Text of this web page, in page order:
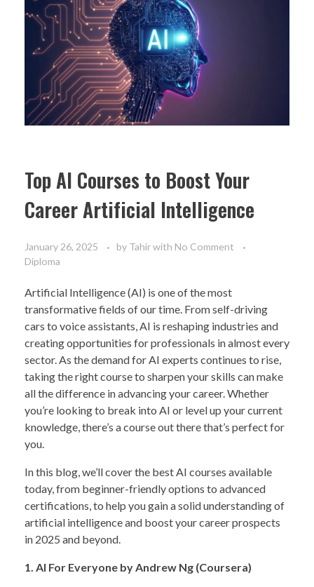
Top AI Courses to Boost Your
Career Artificial Intelligence
January 26, 2025 by Tahirwith No Comment
Diploma
Artificial Intelligence (AI) is one of the most
transformative fields of our time. From self-driving
cars to voice assistants, AI is reshaping industries and
creating opportunities for professionals in almost every
sector. As the demand for AI experts continues to rise,
taking the right course to sharpen your skills can make
all the difference in advancing your career. Whether
you’re looking to break into AI or level up your current
knowledge, there’s a course out there that’s perfect for
you.
In this blog, we’ll cover the best AI courses available
today, from beginner-friendly options to advanced
certifications, to help you gain a solid understanding of
artificial intelligence and boost your career prospects
in 2025 and beyond.
1. AI For Everyone by Andrew Ng (Coursera)